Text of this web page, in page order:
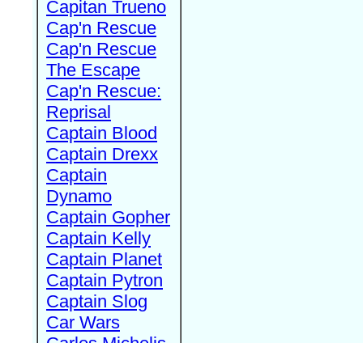
Capitan Trueno
Cap'n Rescue
Cap'n Rescue
The Escape
Cap'n Rescue:
Reprisal
Captain Blood
Captain Drexx
Captain
Dynamo
Captain Gopher
Captain Kelly
Captain Planet
Captain Pytron
Captain Slog
Car Wars